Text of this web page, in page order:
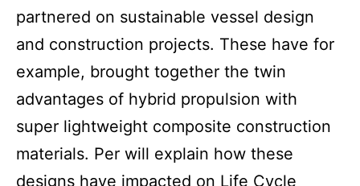
partnered on sustainable vessel design
and construction projects. These have for
example, brought together the twin
advantages of hybrid propulsion with
super lightweight composite construction
materials. Per will explain how these
designs have impacted on Life Cycle